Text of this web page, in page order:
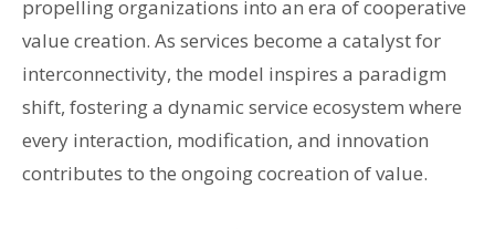
propelling organizations into an era of cooperative
value creation. As services become a catalyst for
interconnectivity, the model inspires a paradigm
shift, fostering a dynamic service ecosystem where
every interaction, modification, and innovation
contributes to the ongoing cocreation of value.